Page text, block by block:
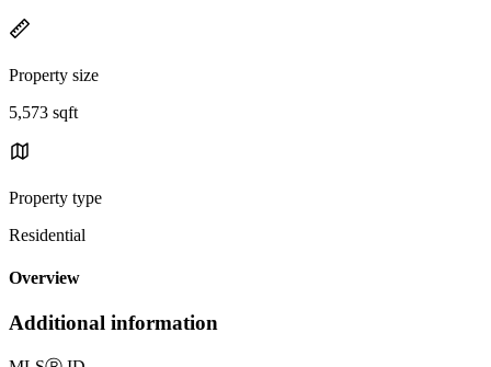
Property size
5,573 sqft
Property type
Residential
Overview
Additional information